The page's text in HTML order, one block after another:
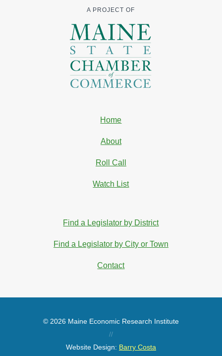
A PROJECT OF
Home
About
Roll Call
Watch List
Find a Legislator by District
Find a Legislator by City or Town
Contact
© 2026 Maine Economic Research Institute
//
Website Design: Barry Costa